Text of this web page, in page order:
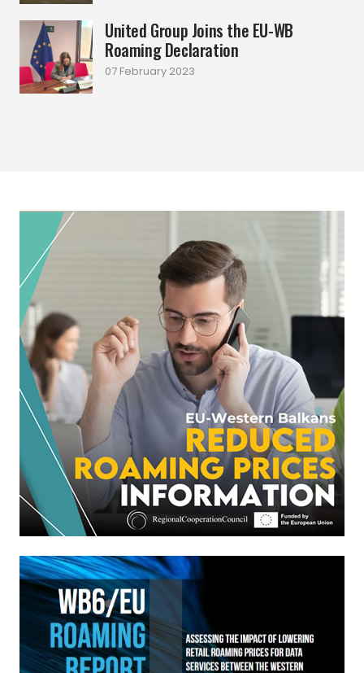
United Group Joins the EU-WB
Roaming Declaration
07 February 2023